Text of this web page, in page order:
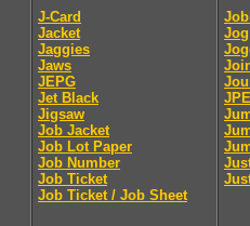
J-Card
Jacket
Jaggies
Jaws
JEPG
Jet Black
Jigsaw
Job Jacket
Job Lot Paper
Job Number
Job Ticket
Job Ticket / Job Sheet
Jog